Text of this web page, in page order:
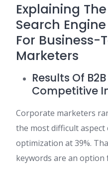
Explaining
Search
For Business-
Marketers
Results Of
Competitive
Corporate marketers
the most difficult aspect
optimization at 39%.
keywords are an option